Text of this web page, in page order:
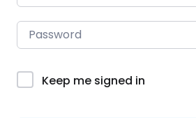
Keep me signed in